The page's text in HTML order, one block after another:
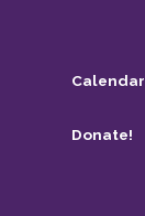
Calendar
Donate!